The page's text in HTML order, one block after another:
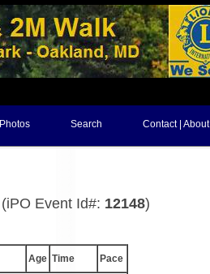
Photos Search Contact | About
(iPO Event Id#: 12148)
Age Time Pace